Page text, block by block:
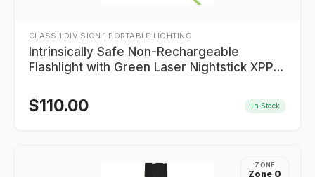
CLASS 1 DIVISION 1 PORTABLE LIGHTING
Intrinsically Safe Non-Rechargeable
Flashlight with Green Laser Nightstick XPP-
$110.00 In Stock
ZONE
Zone 0